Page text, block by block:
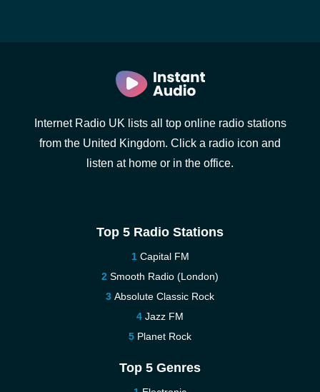
Internet Radio UK lists all top online radio stations
from the United Kingdom. Click a radio icon and
listen at home or in the office.
Top 5 Radio Stations
Capital FM
Smooth Radio (London)
Absolute Classic Rock
Jazz FM
Planet Rock
Top 5 Genres